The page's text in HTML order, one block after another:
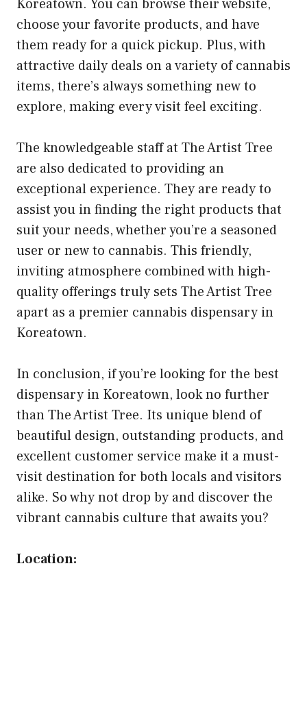
Koreatown. You can browse their website,
choose your favorite products, and have
them ready for a quick pickup. Plus, with
attractive daily deals on a variety of cannabis
items, there’s always something new to
explore, making every visit feel exciting.
The knowledgeable staff at The Artist Tree
are also dedicated to providing an
exceptional experience. They are ready to
assist you in finding the right products that
suit your needs, whether you’re a seasoned
user or new to cannabis. This friendly,
inviting atmosphere combined with high-
quality offerings truly sets The Artist Tree
apart as a premier cannabis dispensary in
Koreatown.
In conclusion, if you’re looking for the best
dispensary in Koreatown, look no further
than The Artist Tree. Its unique blend of
beautiful design, outstanding products, and
excellent customer service make it a must-
visit destination for both locals and visitors
alike. So why not drop by and discover the
vibrant cannabis culture that awaits you?
Location: